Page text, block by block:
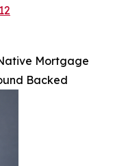
Mortgage
Backed